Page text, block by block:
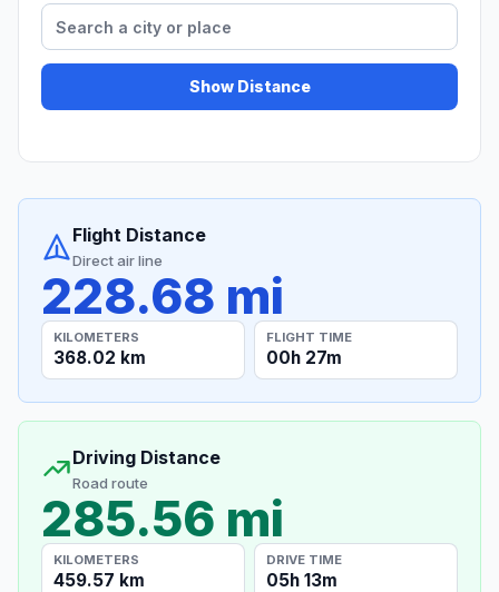
Show Distance
Flight Distance
Direct air line
228.68 mi
KILOMETERS
368.02 km
FLIGHT TIME
00h 27m
Driving Distance
Road route
285.56 mi
KILOMETERS
459.57 km
DRIVE TIME
05h 13m